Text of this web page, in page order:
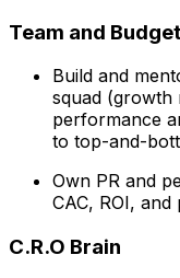
Team and
Build and
squad (growth
performance
to top-and-
Own PR and
CAC, ROI,
C.R.O Brain